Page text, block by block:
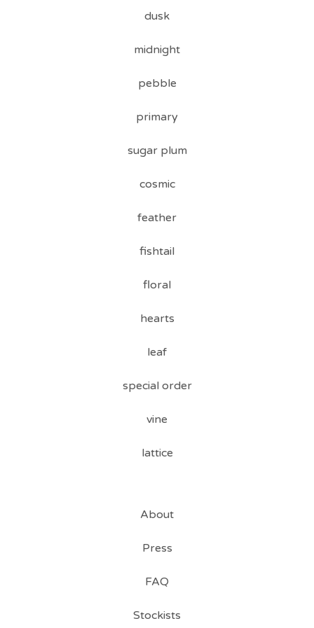
dusk
midnight
pebble
primary
sugar plum
cosmic
feather
fishtail
floral
hearts
leaf
special order
vine
lattice
About
Press
FAQ
Stockists